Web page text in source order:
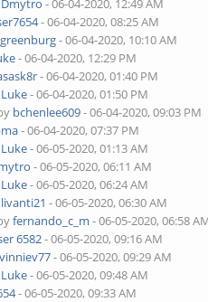
Dmytro - 06-04-2020, 12:49 AM
- 06-04-2020, 08:25 AM
- 06-04-2020, 10:10 AM
- 06-04-2020, 12:29 PM
- 06-04-2020, 01:40 PM
Luke- 06-04-2020, 01:50 PM
bchenlee609- 06-04-2020, 09:03 PM
- 06-04-2020, 07:37 PM
Luke- 06-05-2020, 01:13 AM
- 06-05-2020, 06:11 AM
Luke- 06-05-2020, 06:24 AM
livanti21 - 06-05-2020, 06:30 AM
fernando_c_m - 06-05-2020, 06:58
6582- 06-05-2020, 09:16 AM
- 06-05-2020, 09:29 AM
Luke- 06-05-2020, 09:48 AM
- 06-05-2020, 09:33 AM